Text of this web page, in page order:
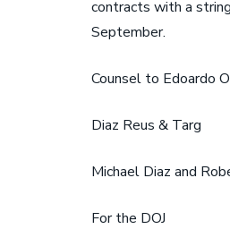
contracts with a
September.
Counsel to Edoardo
Diaz Reus & Targ
Michael Diaz and
For the DOJ